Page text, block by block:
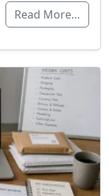
Read More…